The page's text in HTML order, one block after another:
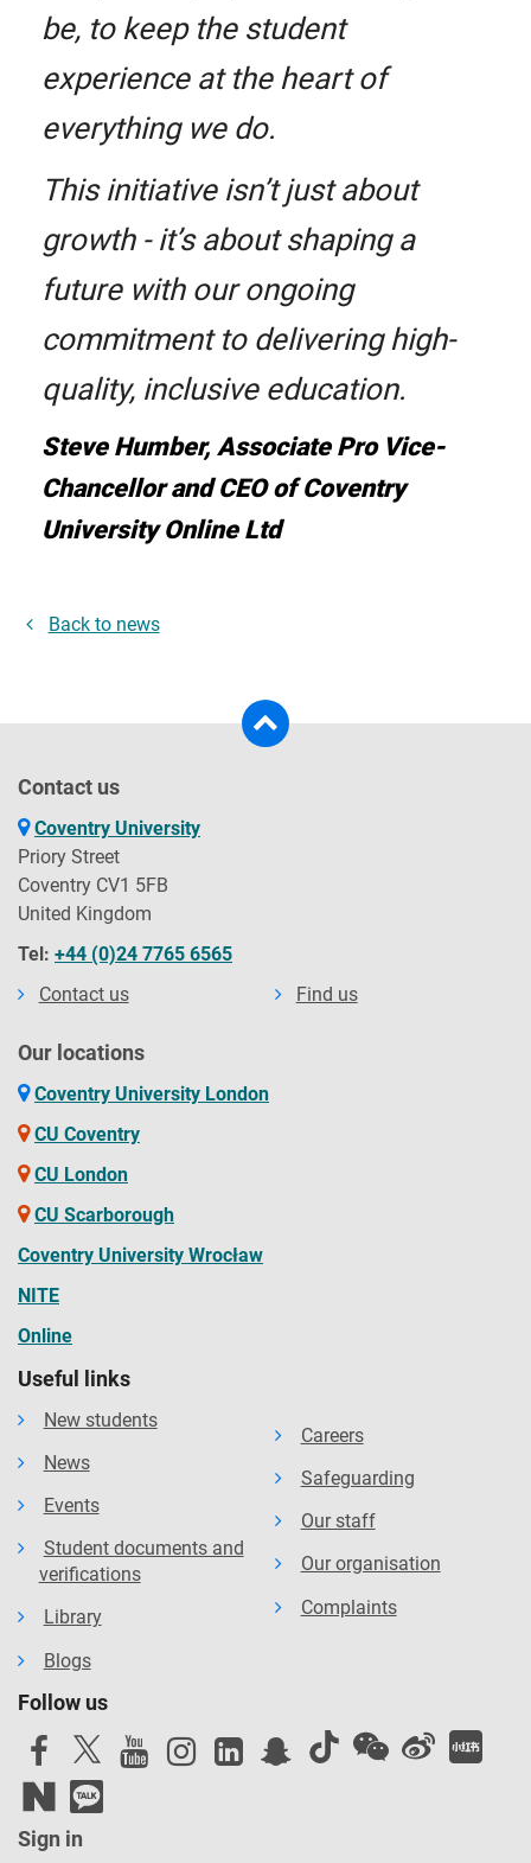
be, to keep the student
experience at the heart of
everything we do.
This initiative isn’t just about
growth - it’s about shaping a
future with our ongoing
commitment to delivering high-
quality, inclusive education.
Steve Humber, Associate Pro Vice-
Chancellor and CEO of Coventry
University Online Ltd
Back to news
Contact us
Coventry University
Priory Street
Coventry CV1 5FB
United Kingdom
Tel: +44 (0)24 7765 6565
Contact us
Find us
Our locations
Coventry University London
CU Coventry
CU London
CU Scarborough
Coventry University Wrocław
NITE
Online
Useful links
New students
News
Events
Student documents and
verifications
Library
Blogs
Careers
Safeguarding
Our staff
Our organisation
Complaints
Follow us
Sign in